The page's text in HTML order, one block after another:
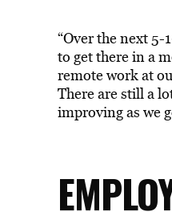
“Over the next 5-
to get there in a
remote work at
There are still a
improving as we